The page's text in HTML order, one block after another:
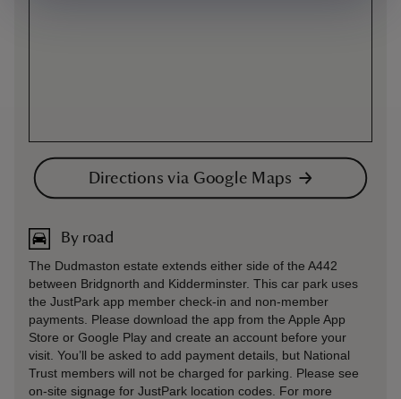
Directions via Google Maps
By road
The Dudmaston estate extends either side of the A442
between Bridgnorth and Kidderminster. This car park uses
the JustPark app member check-in and non-member
payments. Please download the app from the Apple App
Store or Google Play and create an account before your
visit. You’ll be asked to add payment details, but National
Trust members will not be charged for parking. Please see
on-site signage for JustPark location codes. For more